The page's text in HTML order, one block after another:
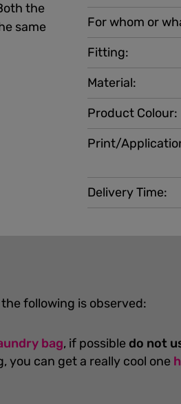
the
same
For whom or
Product Colour:
Print/
Fitting:
Material:
Delivery Time:
following is observed:
bag, if possible do not
you can get a really cool one